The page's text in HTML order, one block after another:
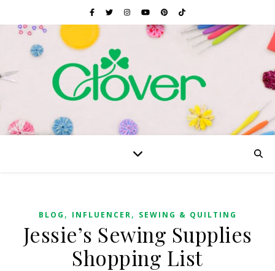
BLOG , INFLUENCER, SEWING & QUILTING
Jessie’s Sewing Supplies
Shopping List